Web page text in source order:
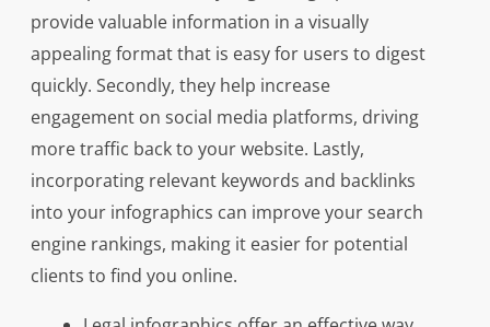
provide valuable information in a visually
appealing format that is easy for users to digest
quickly. Secondly, they help increase
engagement on social media platforms, driving
more traffic back to your website. Lastly,
incorporating relevant keywords and backlinks
into your infographics can improve your search
engine rankings, making it easier for potential
clients to find you online.